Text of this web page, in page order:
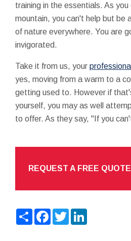
training in the essentials. As
mountain, you can't help but be
of nature everywhere. You are
invigorated.
Take it from us, your
yes, moving from a warm to a
getting used to. However if
yourself, you may as well
to offer. As they say, "If you
REQUEST A FREE QUOTE
ShareFacebook
Twitter